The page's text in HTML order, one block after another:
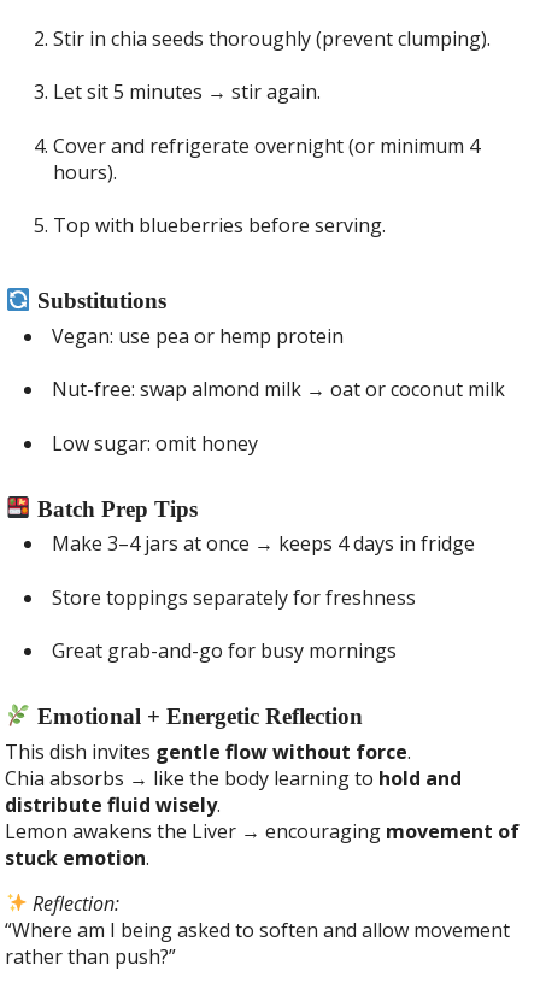
Stir in chia seeds thoroughly (prevent clumping).
Let sit 5 minutes → stir again.
Cover and refrigerate overnight (or minimum 4
hours).
Top with blueberries before serving.
Substitutions
Vegan: use pea or hemp protein
Nut-free: swap almond milk → oat or coconut milk
Low sugar: omit honey
Batch Prep Tips
Make 3–4 jars at once → keeps 4 days in fridge
Store toppings separately for freshness
Great grab-and-go for busy mornings
Emotional + Energetic Reflection
This dish invites gentle flow without force.
Chia absorbs → like the body learning to hold and
distribute fluid wisely.
Lemon awakens the Liver → encouraging movement of
stuck emotion.
Reflection:
“Where am I being asked to soften and allow movement
rather than push?”